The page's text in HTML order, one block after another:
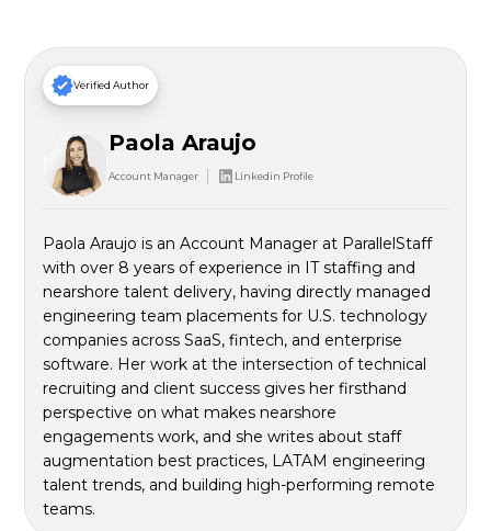
Verified Author
Paola Araujo
Account Manager Linkedin Profile
Paola Araujo is an Account Manager at ParallelStaff
with over 8 years of experience in IT staffing and
nearshore talent delivery, having directly managed
engineering team placements for U.S. technology
companies across SaaS, fintech, and enterprise
software. Her work at the intersection of technical
recruiting and client success gives her firsthand
perspective on what makes nearshore
engagements work, and she writes about staff
augmentation best practices, LATAM engineering
talent trends, and building high-performing remote
teams.